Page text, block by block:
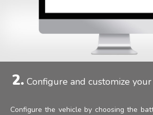
2. Configure and customize
Configure the vehicle by choosing the